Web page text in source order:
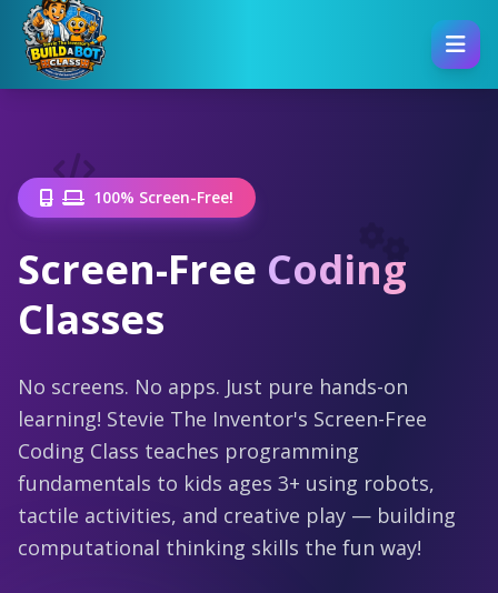
100% Screen-Free!
Screen-Free Coding
Classes
No screens. No apps. Just pure hands-on
learning! Stevie The Inventor's Screen-Free
Coding Class teaches programming
fundamentals to kids ages 3+ using robots,
tactile activities, and creative play — building
computational thinking skills the fun way!